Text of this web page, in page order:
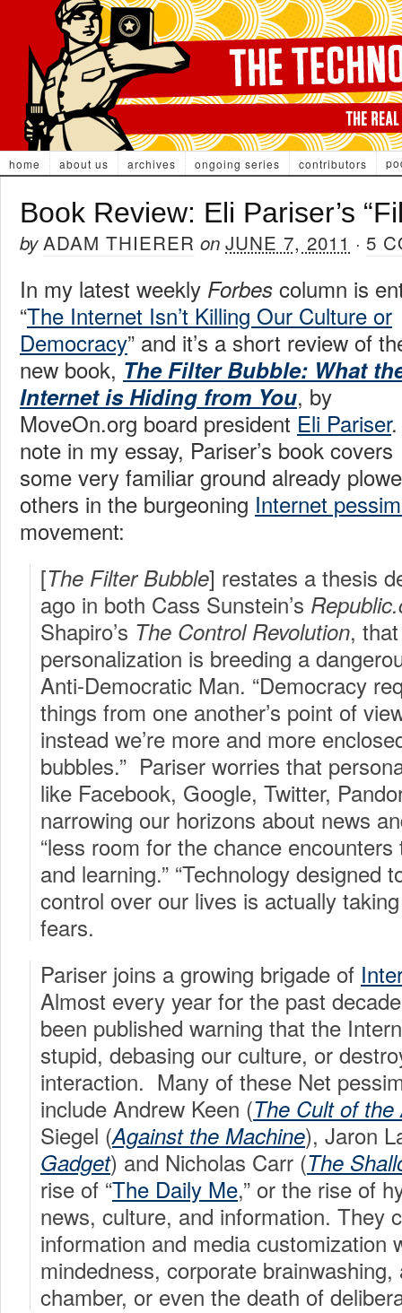
home about us archives ongoing series contributors
Book Review: Eli Pariser’s
byADAM THIERER on JUNE 7, 2011 · 5
In my latest weekly Forbes column is
“The Internet Isn’t Killing Our Culture or
Democracy” and it’s a short review of
new book, The Filter Bubble: What
Internet is Hiding from You, by
MoveOn.org board president Eli Pariser
note in my essay, Pariser’s book covers
some very familiar ground already
others in the burgeoning Internet
movement:
[The Filter Bubble] restates a thesis
ago in both Cass Sunstein’s
Shapiro’s The Control Revolution,
personalization is breeding a
Anti-Democratic Man. “Democracy
things from one another’s point of
instead we’re more and more
bubbles.” Pariser worries that
like Facebook, Google, Twitter,
narrowing our horizons about news
“less room for the chance
and learning.” “Technology designed
control over our lives is actually
fears.
Pariser joins a growing brigade of
Almost every year for the past
been published warning that the
stupid, debasing our culture, or
interaction. Many of these Net
include Andrew Keen (The Cult of the
Siegel (Against the Machine), Jaron
Gadget) and Nicholas Carr (The
rise of “The Daily Me,” or the rise of
news, culture, and information. They
information and media customization
mindedness, corporate
chamber, or even the death of